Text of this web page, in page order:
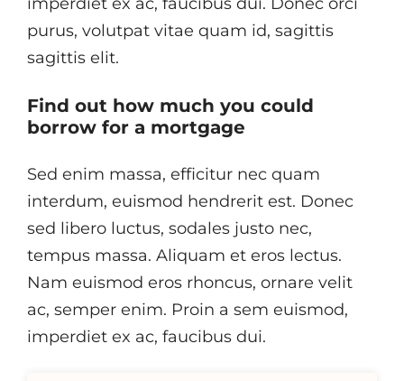
purus, volutpat vitae quam id, sagittis
sagittis elit.
Find out how much you could
borrow for a mortgage
Sed enim massa, efficitur nec quam
interdum, euismod hendrerit est. Donec
sed libero luctus, sodales justo nec,
tempus massa. Aliquam et eros lectus.
Nam euismod eros rhoncus, ornare velit
ac, semper enim. Proin a sem euismod,
imperdiet ex ac, faucibus dui.